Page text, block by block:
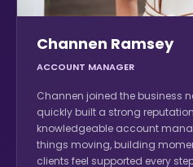
Channen Ramsey
ACCOUNT MANAGER
Channen joined the business
quickly built a strong
knowledgeable account
things moving, building
clients feel supported every